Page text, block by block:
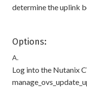
determine the uplink
Options:
A.
Log into the Nutanix